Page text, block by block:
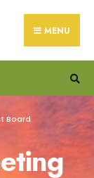
MENU
Board